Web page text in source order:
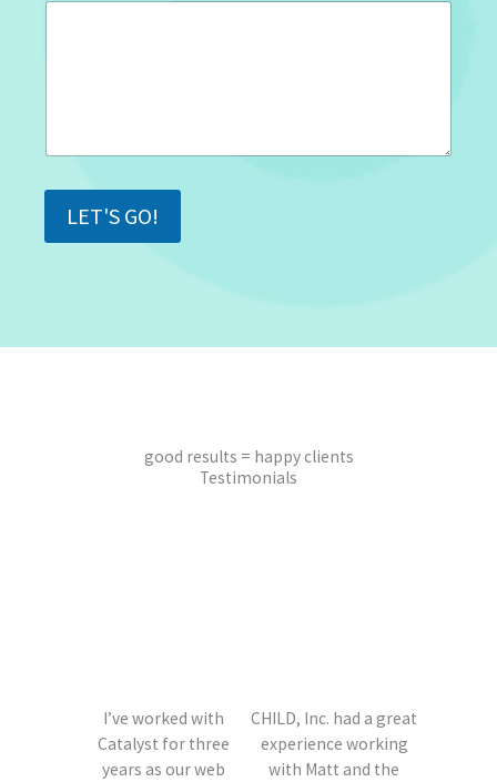
LET'S GO!
good results = happy clients
Testimonials
I’ve worked with
Catalyst for three
years as our web
CHILD, Inc. had a great
experience working
with Matt and the